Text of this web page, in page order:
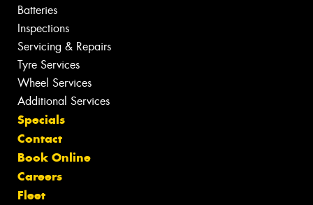
Batteries
Inspections
Servicing & Repairs
Tyre Services
Wheel Services
Additional Services
Specials
Contact
Book Online
Careers
Fleet